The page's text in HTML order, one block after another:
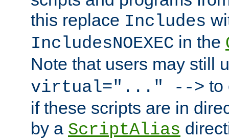
this replace Includes
IncludesNOEXEC in the
Note that users may still
virtual="..." --> to
if these scripts are in
by a ScriptAlias